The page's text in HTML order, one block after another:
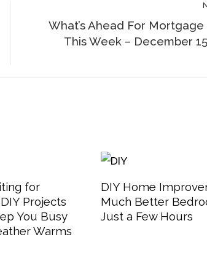
What’s Ahead For Mortgage
This Week – December
for
Projects
You Busy
Warms
DIY Home
Much Better
Just a Few Hours